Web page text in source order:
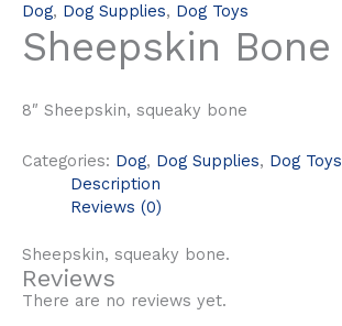
Dog, Dog Supplies, Dog Toys
Sheepskin Bone
8″ Sheepskin, squeaky bone
Categories: Dog, Dog Supplies, Dog Toys
Description
Reviews (0)
Sheepskin, squeaky bone.
Reviews
There are no reviews yet.